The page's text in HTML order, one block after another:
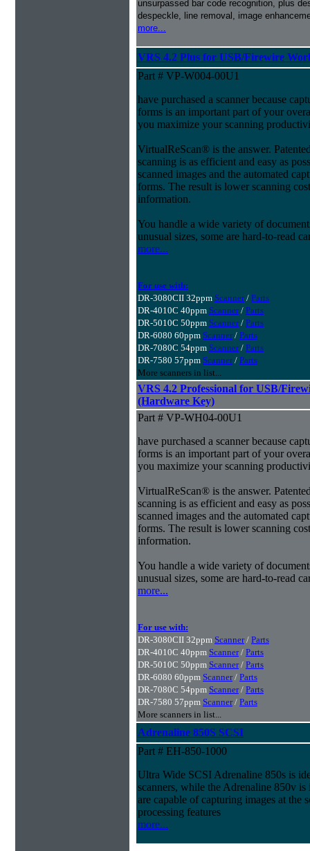
unsurpassed bar code recognition, plus
despeckle, line removal, image
more...
VRS 4.2 Plus for USB/Firewire
Part # VP-W004-00U1
have purchased a scanner because
forms is an important part of your
you maximize your scanning
VirtualReScan® is the answer.
scanning is as efficient and easy as
scanned images and the automated
forms. The result is lower scanning
information.
You handle a wide variety of
unusual sizes, some are hard-to-read
more...
For use with:
DR-3080CII 32ppm Scanner/ Parts
DR-4010C 40ppm Scanner/ Parts
DR-5010C 50ppm Scanner/ Parts
DR-6080 60ppm Scanner/ Parts
DR-7080C 54ppm Scanner/ Parts
DR-7580 57ppm Scanner/ Parts
More scanners in list...
VRS 4.2 Professional for USB/
(Hardware Key)
Part # VP-WH04-00U1
have purchased a scanner because
forms is an important part of your
you maximize your scanning
VirtualReScan® is the answer.
scanning is as efficient and easy as
scanned images and the automated
forms. The result is lower scanning
information.
You handle a wide variety of
unusual sizes, some are hard-to-read
more...
For use with:
DR-3080CII 32ppm Scanner/ Parts
DR-4010C 40ppm Scanner/ Parts
DR-5010C 50ppm Scanner/ Parts
DR-6080 60ppm Scanner/ Parts
DR-7080C 54ppm Scanner/ Parts
DR-7580 57ppm Scanner/ Parts
More scanners in list...
Adrenaline 850S SCSI
Part # EH-850-1000
Ultra Wide SCSI Adrenaline 850s is
scanners, while the Adrenaline 850v
are capable of capturing images at the
processing features
more...